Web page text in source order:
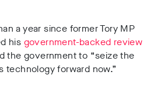
a year since former Tory MP
his government-backed review
the government to “seize the
technology forward now.”